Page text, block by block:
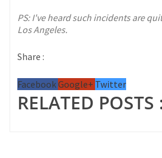
PS: I've heard such incidents are
Los Angeles.
Share :
FacebookGoogle+ Twitter
RELATED POSTS